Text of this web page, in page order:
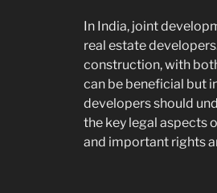
In India, joint
real estate
construction, with
can be beneficial but
developers should
the key legal aspects
and important rights